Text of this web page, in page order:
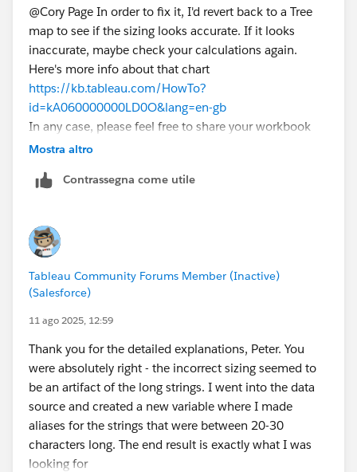
I've tried creating a new measure that's just a Table
Calculation for Percent of All, and I tried using that for
the Size pill, but that doesn't give me what I'm looking
for, either.
What's curious is that, when I check on the table
calculations for % of Total, the visualization
temporarily looksexactlythe way I want it to. But
to its original state.
mucking up the works. That, or I'm missing something
very simple. I can post the Workbook, if requested.
Thank you for your time and advice,
@Cory Page​ In order to fix it, I'd revert back to a Tree
map to see if the sizing looks accurate. If it looks
inaccurate, maybe check your calculations again.
Here's more info about that chart
https://kb.tableau.com/HowTo?
id=kA060000000LD0O&lang=en-gb
In any case, please feel free to share your workbook
here (anonymized
Mostra altro
Contrassegna come utile
Tableau Community Forums Member (Inactive)
(Salesforce)
11 ago 2025, 12:59
Thank you for the detailed explanations, Peter. You
were absolutely right - the incorrect sizing seemed to
be an artifact of the long strings. I went into the data
source and created a new variable where I made
aliases for the strings that were between 20-30
characters long. The end result is exactly what I was
looking for